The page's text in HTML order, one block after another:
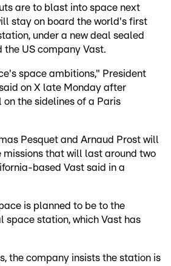
are to blast into space next
stay on board the world's first
under a new deal sealed
the US company Vast.
space ambitions," President
on X late Monday after
the sidelines of a Paris
Pesquet and Arnaud Prost will
missions that will last around two
based Vast said in a
is planned to be to the
space station, which Vast has
the company insists the station is